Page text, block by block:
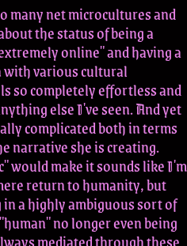
many net microcultures and
the status of being a
online" and having a
various cultural
so completely effortless and
else I've seen. And yet
complicated both in terms
narrative she is creating.
would make it sounds like I'm
return to humanity, but
a highly ambiguous sort of
no longer even being